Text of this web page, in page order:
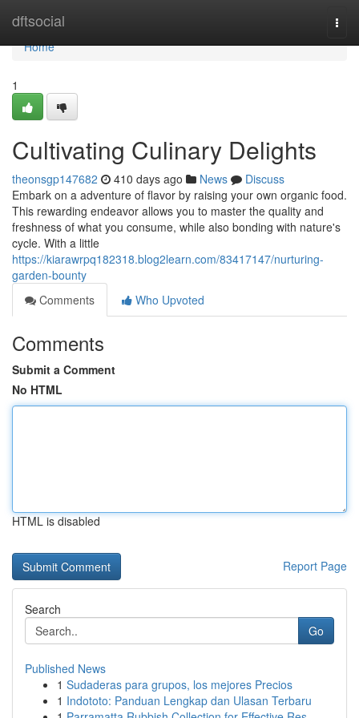
dftsocial
Home
Home
1
Cultivating Culinary Delights
theonsgp147682 410 days ago News
Discuss
Embark on a adventure of flavor by raising your own organic food.
This rewarding endeavor allows you to master the quality and
freshness of what you consume, while also bonding with nature's
cycle. With a little
https://kiarawrpq182318.blog2learn.com/83417147/nurturing-
garden-bounty
Comments
Who Upvoted
Comments
Submit a Comment
No HTML
HTML is disabled
Report Page
Search
Go
Published News
1 Sudaderas para grupos, los mejores Precios
1 Indototo: Panduan Lengkap dan Ulasan Terbaru